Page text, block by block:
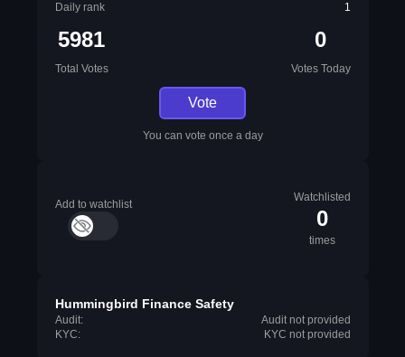
Daily rank
1
5981
Total Votes
0
Votes Today
Vote
You can vote once a day
Add to watchlist
Watchlisted
0
times
Hummingbird Finance Safety
Audit:
Audit not provided
KYC:
KYC not provided